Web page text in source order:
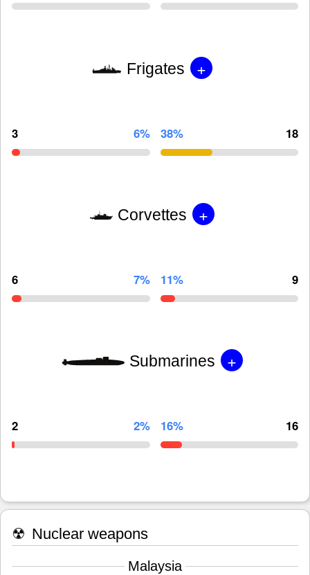
Frigates +
3 6% 38% 18
Corvettes +
6 7% 11% 9
Submarines +
2 2% 16% 16
☢ Nuclear weapons
Malaysia